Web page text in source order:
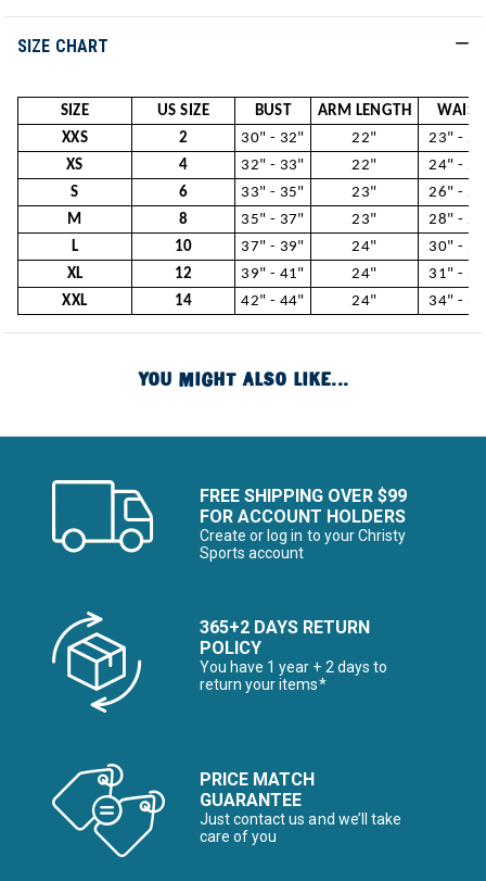
SIZE CHART
SIZE US SIZE BUST ARM LENGTH
WAIST
XXS
2 30" - 32" 22"
23" -
XS
4 32" - 33" 22"
24" -
S
6 33" - 35" 23"
26" -
M
8 35" - 37" 23"
28" -
L
10 37" - 39" 24"
30" -
XL
12 39" - 41" 24"
31" -
XXL
14 42" - 44" 24" 34" -
YOU MIGHT ALSO LIKE...
FREE SHIPPING OVER $99
FOR ACCOUNT HOLDERS
Create or log in to your Christy
Sports account
365+2 DAYS RETURN
POLICY
You have 1 year + 2 days to
return your items*
PRICE MATCH
GUARANTEE
Just contact us and we’ll take
care of you